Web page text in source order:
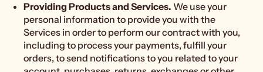
Providing Products and Services. We use your
personal information to provide you with the
Services in order to perform our contract with you,
including to process your payments, fulfill your
orders, to send notifications to you related to your